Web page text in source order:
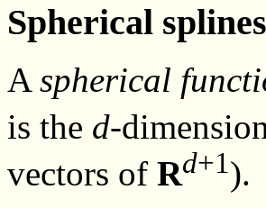
Spherical splines
A spherical
is the d-
vectors of Rd+1).